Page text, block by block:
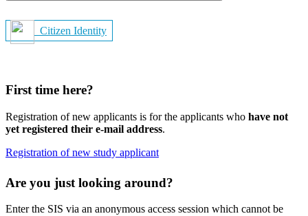
Citizen Identity
First time here?
Registration of new applicants is for the applicants who have not
yet registered their e-mail address.
Registration of new study applicant
Are you just looking around?
Enter the SIS via an anonymous access session which cannot be